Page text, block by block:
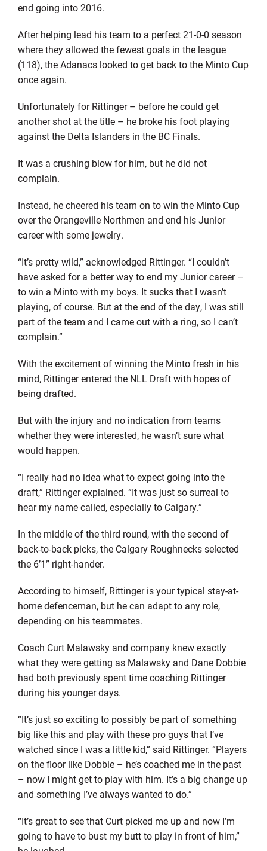
end going into 2016.
After helping lead his team to a perfect 21-0-0 season
where they allowed the fewest goals in the league
(118), the Adanacs looked to get back to the Minto Cup
once again.
Unfortunately for Rittinger – before he could get
another shot at the title – he broke his foot playing
against the Delta Islanders in the BC Finals.
It was a crushing blow for him, but he did not
complain.
Instead, he cheered his team on to win the Minto Cup
over the Orangeville Northmen and end his Junior
career with some jewelry.
“It’s pretty wild,” acknowledged Rittinger. “I couldn’t
have asked for a better way to end my Junior career –
to win a Minto with my boys. It sucks that I wasn’t
playing, of course. But at the end of the day, I was still
part of the team and I came out with a ring, so I can’t
complain.”
With the excitement of winning the Minto fresh in his
mind, Rittinger entered the NLL Draft with hopes of
being drafted.
But with the injury and no indication from teams
whether they were interested, he wasn’t sure what
would happen.
“I really had no idea what to expect going into the
draft,” Rittinger explained. “It was just so surreal to
hear my name called, especially to Calgary.”
In the middle of the third round, with the second of
back-to-back picks, the Calgary Roughnecks selected
the 6’1” right-hander.
According to himself, Rittinger is your typical stay-at-
home defenceman, but he can adapt to any role,
depending on his teammates.
Coach Curt Malawsky and company knew exactly
what they were getting as Malawsky and Dane Dobbie
had both previously spent time coaching Rittinger
during his younger days.
“It’s just so exciting to possibly be part of something
big like this and play with these pro guys that I’ve
watched since I was a little kid,” said Rittinger. “Players
on the floor like Dobbie – he’s coached me in the past
– now I might get to play with him. It’s a big change up
and something I’ve always wanted to do.”
“It’s great to see that Curt picked me up and now I’m
going to have to bust my butt to play in front of him,”